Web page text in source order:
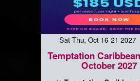
Sat-Thu, Oct 16-21
Temptation
October 2027